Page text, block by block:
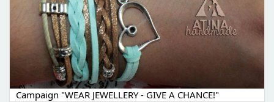
Campaign "WEAR JEWELLERY - GIVE A CHANCE!"